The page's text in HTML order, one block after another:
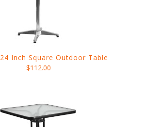
24 Inch Square Outdoor Table
$112.00